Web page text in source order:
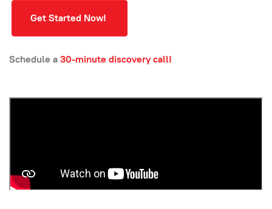
Get Started Now!
Schedule a30-minute discovery call!